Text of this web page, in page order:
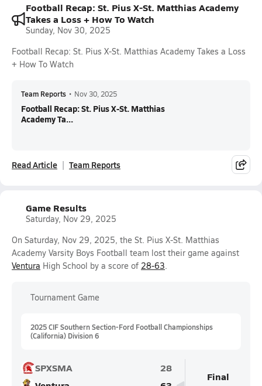
Football Recap: St. Pius X-St. Matthias Academy
Takes a Loss + How To Watch
Sunday, Nov 30, 2025
Football Recap: St. Pius X-St. Matthias Academy Takes a Loss
+ How To Watch
Team Reports • Nov 30, 2025
Football Recap: St. Pius X-St. Matthias
Academy Ta...
Read Article Team Reports
Game Results
Saturday, Nov 29, 2025
On Saturday, Nov 29, 2025, the St. Pius X-St. Matthias
Academy Varsity Boys Football team lost their game against
Ventura High School by a score of 28-63.
Tournament Game
2025 CIF Southern Section-Ford Football Championships
(California) Division 6
SPXSMA
28
Final